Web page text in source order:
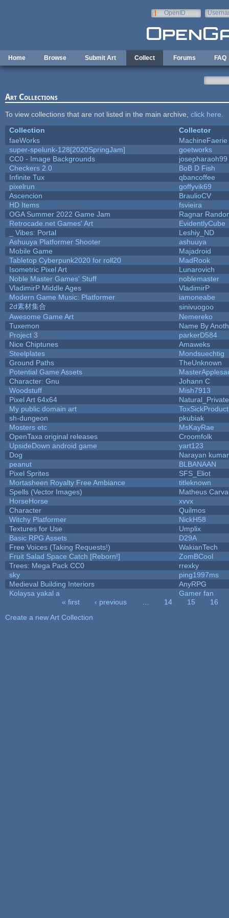
OpenID
Home Browse Submit Art Collect Forums FAQ
Art Collections
To view collections that are not listed in the main archive, click here
Collection
Collector
faeWorks
MachineFaerie
super-spelunk-128[2020SpringJam]
goetworks
CC0 - Image Backgrounds
josepharaoh99
Checkers 2.0
BoB D Fish
Infinite Tux
qbancoffee
pixelrun
goffyvik69
Ascencion
BraulioCV
HD Items
fsvieira
OGA Summer 2022 Game Jam
Ragnar
Retrocade.net Games' Art
EvidentlyCube
_ Vibes: Portal
Leshiy_ND
Ashuuya Platformer Shooter
ashuuya
Mobile Game
Majadroid
Tabletop Cyberpunk2020 for roll20
MadRook
Isometric Pixel Art
Lunarovich
Noble Master Games' Stuff
noblemaster
VladimirP Middle Ages
VladimirP
Modern Game Music: Platformer
iamoneabe
2d素材集合
sinivuogoo
Awesome Game Art
Nemereko
Tuxemon
Name By
Project 3
parkerD584
Nice Chiptunes
Amaweks
Steelplates
Mondsuechtig
Ground Paths
TheUnknown
Potential Game Assets
Character: Gnu
Johann C
Woodstuff
Mish7913
Pixel Art 64x64
My public domain art
sh-dungeon
pkubiak
Mosters etc
MsKayRae
OpenTaxa original releases
Croomfolk
UpsideDown android game
yart123
Dog
Narayan kumar
peanut
BLBANAAN
Pixel Sprites
SFS_Eliot
Mortasheen Royalty Free Ambiance
titleknown
Spells (Vector Images)
Matheus
HorseHorse
xvvx
Character
Quilmos
Witchy Platformer
NickH58
Textures for Use
Umplix
Basic RPG Assets
D29A
Free Voices (Taking Requests!)
WakianTech
Fruit Salad Space Catch [Reborn!]
ZomBCool
Trees: Mega Pack CC0
rrexky
sky
ping1997ms
Medieval Building Interiors
AnyRPG
Kolaysa yakal a
Gamer fan
« first ‹ previous 14 15
16
Create a new Art Collection